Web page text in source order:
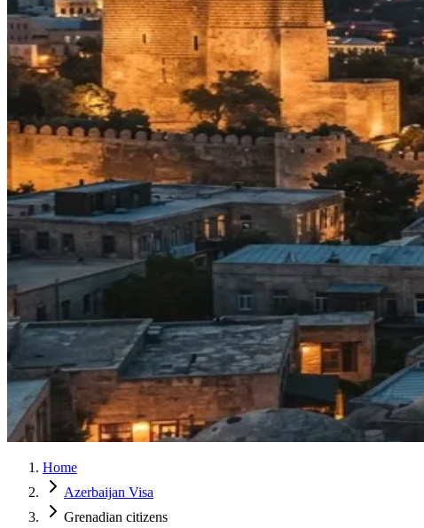
Home
Azerbaijan Visa
Grenadian citizens